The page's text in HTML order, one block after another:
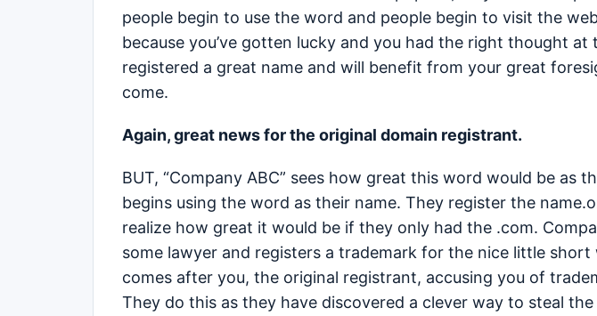
people begin to use the word and people begin to visit the
because you’ve gotten lucky and you had the right thought at
registered a great name and will benefit from your great
come.
Again, great news for the original domain registrant.
BUT, “Company ABC” sees how great this word would be as
begins using the word as their name. They register the
realize how great it would be if they only had the .com.
some lawyer and registers a trademark for the nice little short
comes after you, the original registrant, accusing you of
They do this as they have discovered a clever way to steal